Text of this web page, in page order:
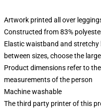
Artwork printed all over
Constructed from 83%
Elastic waistband and
between sizes, choose the
Product dimensions refer to
measurements of the person
Machine washable
The third party printer of this